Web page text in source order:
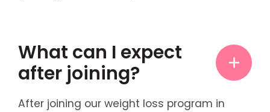
What can I expect
after joining?
After joining our weight loss program in